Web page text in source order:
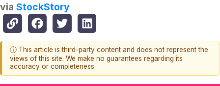
via StockStory
ⓘ This article is third-party content and does not represent the
views of this site. We make no guarantees regarding its
accuracy or completeness.